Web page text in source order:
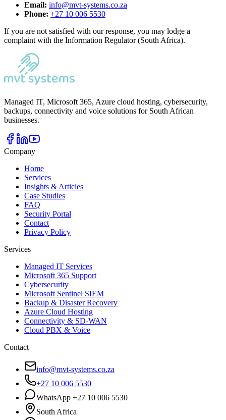
Email: info@mvt-systems.co.za
Phone: +27 10 006 5530
If you are not satisfied with our response, you may lodge a
complaint with the Information Regulator (South Africa).
Managed IT, Microsoft 365, Azure cloud hosting, cybersecurity,
backups, connectivity and voice solutions for South African
businesses.
Company
Home
Services
Insights & Articles
Case Studies
FAQ
Security Portal
Contact
Privacy Policy
Services
Managed IT Services
Microsoft 365 Support
Cybersecurity
Microsoft Sentinel SIEM
Backup & Disaster Recovery
Azure Cloud Hosting
Connectivity & SD-WAN
Cloud PBX & Voice
Contact
info@mvt-systems.co.za
+27 10 006 5530
WhatsApp +27 10 006 5530
South Africa